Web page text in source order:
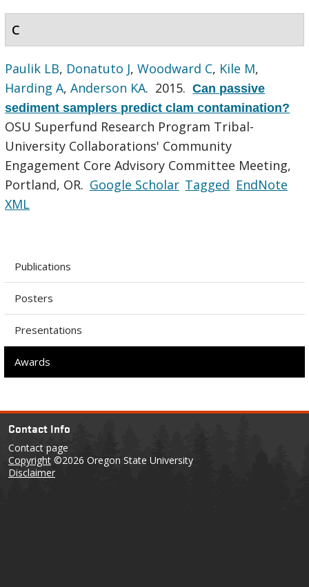
C
Paulik LB, Donatuto J,Woodward C, Kile M,
Harding A,Anderson KA. 2015.Can passive
sediment samplers predict clam contamination?
OSU Superfund Research Program Tribal-
University Collaborations' Community
Engagement Core Advisory Committee Meeting,
Portland, OR. Google Scholar Tagged EndNote
XML
Publications
Posters
Presentations
Awards
Contact Info
Contact page
Copyright ©2026 Oregon State University
Disclaimer